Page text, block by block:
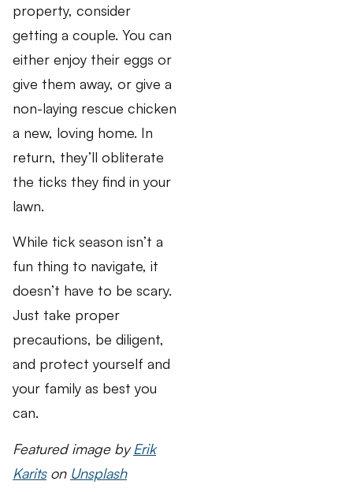
property, consider
getting a couple. You can
either enjoy their eggs or
give them away, or give a
non-laying rescue chicken
a new, loving home. In
return, they’ll obliterate
the ticks they find in your
lawn.
While tick season isn’t a
fun thing to navigate, it
doesn’t have to be scary.
Just take proper
precautions, be diligent,
and protect yourself and
your family as best you
can.
Featured image byErik
Karitson Unsplash